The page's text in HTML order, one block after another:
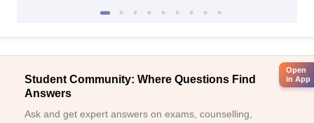
Student Community: Where Questions Find
Answers
Ask and get expert answers on exams, counselling,
Open
in App